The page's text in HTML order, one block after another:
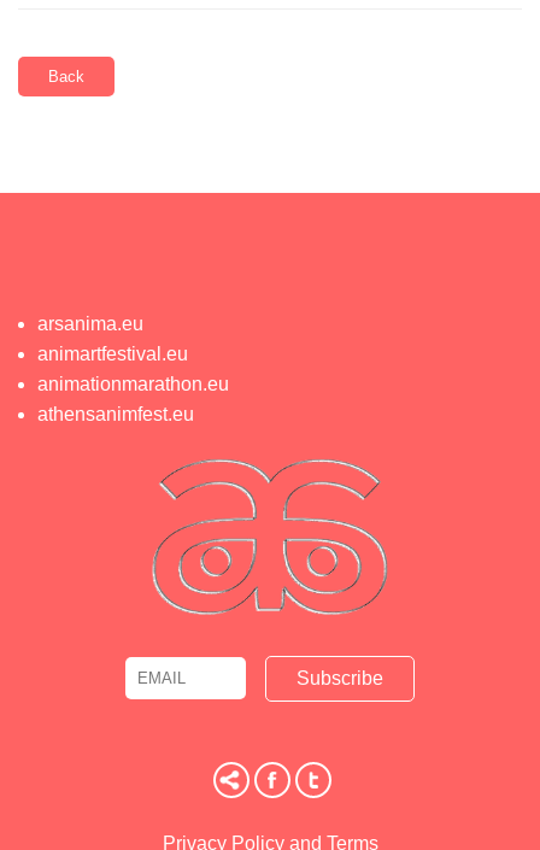
Back
arsanima.eu
animartfestival.eu
animationmarathon.eu
athensanimfest.eu
Email Name
Privacy Policy and Terms